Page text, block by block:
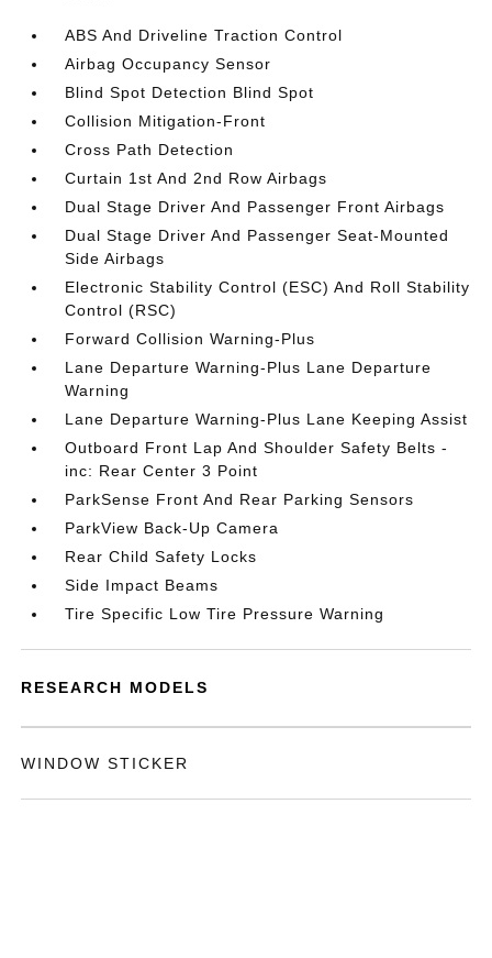
ABS And Driveline Traction Control
Airbag Occupancy Sensor
Blind Spot Detection Blind Spot
Collision Mitigation-Front
Cross Path Detection
Curtain 1st And 2nd Row Airbags
Dual Stage Driver And Passenger Front Airbags
Dual Stage Driver And Passenger Seat-Mounted
Side Airbags
Electronic Stability Control (ESC) And Roll Stability
Control (RSC)
Forward Collision Warning-Plus
Lane Departure Warning-Plus Lane Departure
Warning
Lane Departure Warning-Plus Lane Keeping Assist
Outboard Front Lap And Shoulder Safety Belts -
inc: Rear Center 3 Point
ParkSense Front And Rear Parking Sensors
ParkView Back-Up Camera
Rear Child Safety Locks
Side Impact Beams
Tire Specific Low Tire Pressure Warning
RESEARCH MODELS
WINDOW STICKER